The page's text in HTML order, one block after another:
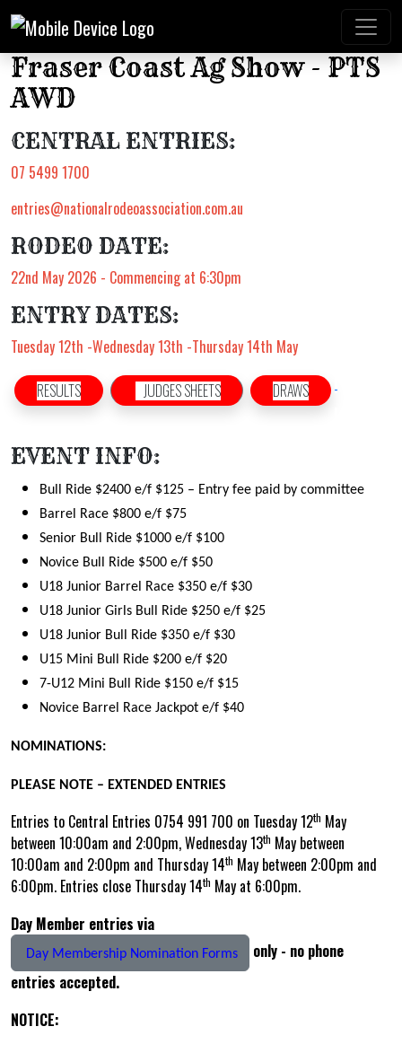
Fraser Coast Ag Show - PTS
AWD
CENTRAL ENTRIES:
07 5499 1700
entries@nationalrodeoassociation.com.au
RODEO DATE:
22nd May 2026 - Commencing at 6:30pm
ENTRY DATES:
Tuesday 12th -Wednesday 13th -Thursday 14th May
RESULTS JUDGES SHEETS DRAWS
EVENT INFO:
Bull Ride $2400 e/f $125 – Entry fee paid by committee
Barrel Race $800 e/f $75
Senior Bull Ride $1000 e/f $100
Novice Bull Ride $500 e/f $50
U18 Junior Barrel Race $350 e/f $30
U18 Junior Girls Bull Ride $250 e/f $25
U18 Junior Bull Ride $350 e/f $30
U15 Mini Bull Ride $200 e/f $20
7-U12 Mini Bull Ride $150 e/f $15
Novice Barrel Race Jackpot e/f $40
NOMINATIONS:
PLEASE NOTE – EXTENDED ENTRIES
Entries to Central Entries 0754 991 700 on Tuesday 12th May
between 10:00am and 2:00pm, Wednesday 13th May between
10:00am and 2:00pm and Thursday 14th May between 2:00pm and
6:00pm. Entries close Thursday 14th May at 6:00pm.
Day Member entries via
Day Membership Nomination Forms
only - no phone
entries accepted.
NOTICE: